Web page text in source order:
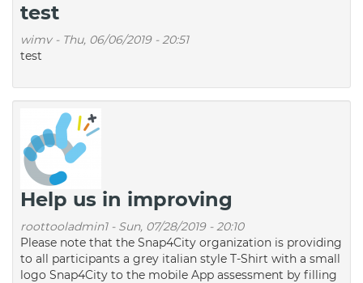
test
wimv- Thu, 06/06/2019 - 20:51
test
Help us in improving
roottooladmin1- Sun, 07/28/2019 - 20:10
Please note that the Snap4City organization is providing
to all participants a grey italian style T-Shirt with a small
logo Snap4City to the mobile App assessment by filling